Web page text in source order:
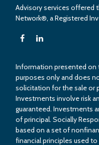
Advisory services offered
Network®, a Registered
Information presented
purposes only and does
solicitation for the sale or
Investments involve risk
guaranteed. Investments
of principal. Socially
based on a set of
financial principles used